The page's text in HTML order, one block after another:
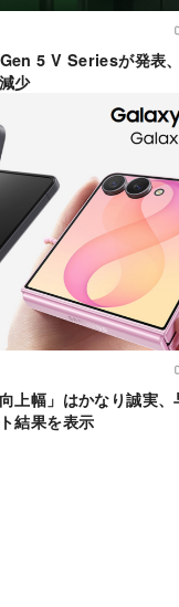
5 V Seriesが発表
少
上幅」はかなり誠実
結果を表示